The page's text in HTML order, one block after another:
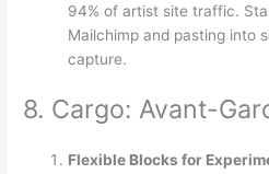
94% of artist site traffic.
Mailchimp and pasting into
capture.
8. Cargo: Avant-
Flexible Blocks for